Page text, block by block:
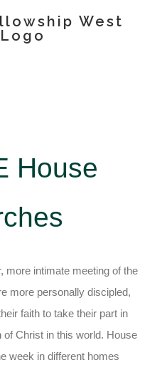
House
more intimate meeting of the
more personally discipled,
faith to take their part in
Christ in this world. House
week in different homes